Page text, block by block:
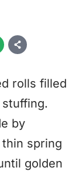
rolls filled
by
spring
golden